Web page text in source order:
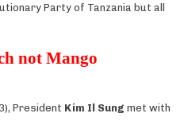
Party of Tanzania but all
not Mango
President Kim Il Sung met with